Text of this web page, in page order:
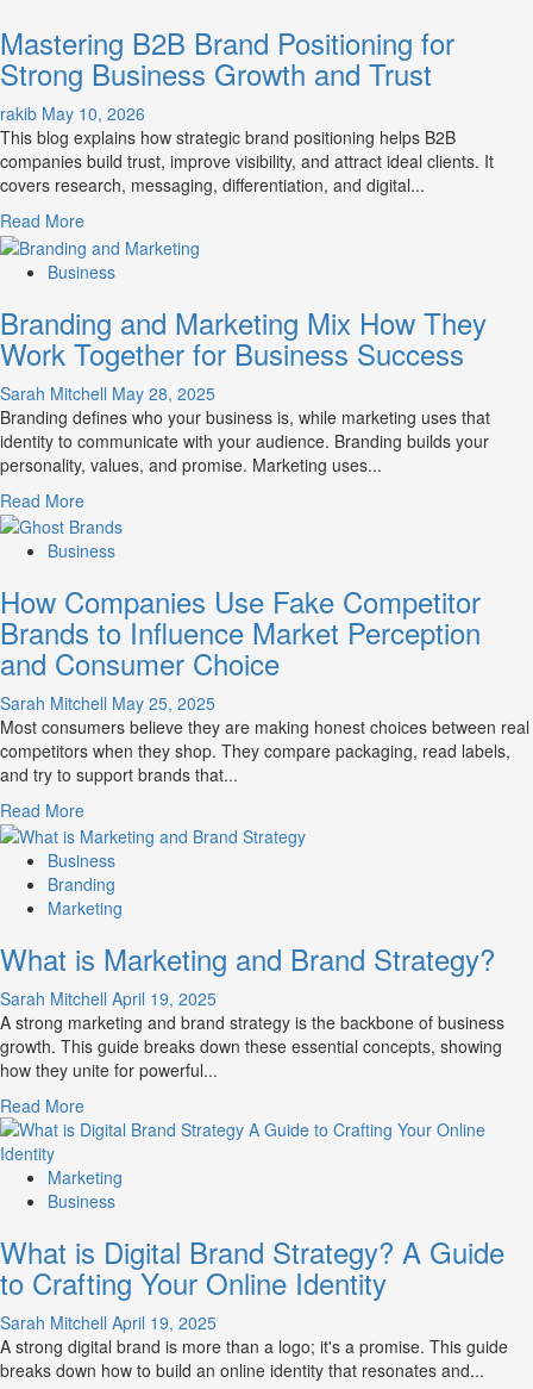
Brand
Positioning
Strategies
for
Market
Success
Mastering B2B Brand Positioning for
Strong Business Growth and Trust
rakib May 10, 2026
This blog explains how strategic brand positioning helps B2B
companies build trust, improve visibility, and attract ideal clients. It
covers research, messaging, differentiation, and digital...
Read MoreRead
more
about
B2B
Brand
Positioning
for
Strong
Business
Growth
and
Trust
Business
Branding and Marketing Mix How They
Work Together for Business Success
Sarah Mitchell May 28, 2025
Branding defines who your business is, while marketing uses that
identity to communicate with your audience. Branding builds your
personality, values, and promise. Marketing uses...
Read MoreRead
more
about
and
Marketing
Mix
How
Work
Together
for
Business
Success
Business
How Companies Use Fake Competitor
Brands to Influence Market Perception
and Consumer Choice
Sarah Mitchell May 25, 2025
Most consumers believe they are making honest choices between real
competitors when they shop. They compare packaging, read labels,
and try to support brands that...
Read MoreRead
more
about
How
Companies
Fake
Competitor
Brands
to
Influence
Market
and
Consumer
Business
Branding
Marketing
What is Marketing and Brand Strategy?
Sarah Mitchell April 19, 2025
A strong marketing and brand strategy is the backbone of business
growth. This guide breaks down these essential concepts, showing
how they unite for powerful...
Read MoreRead
more
What
is
and
Brand
Strategy?
Marketing
Business
What is Digital Brand Strategy? A Guide
to Crafting Your Online Identity
Sarah Mitchell April 19, 2025
A strong digital brand is more than a logo; it's a promise. This guide
breaks down how to build an online identity that resonates and...